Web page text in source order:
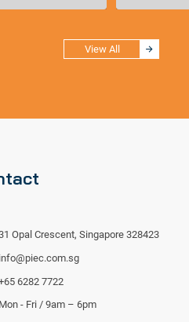
View All
Opal Crescent, Singapore 328423
info@piec.com.sg
6282 7722
Mon - Fri / 9am – 6pm